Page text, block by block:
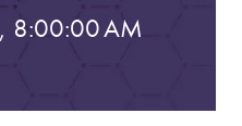
8:00:00 AM